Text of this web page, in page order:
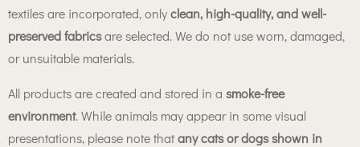
textiles are incorporated, onlyclean, high-quality, and well-
preserved fabricsare selected. We do not use worn, damaged,
or unsuitable materials.
All products are created and stored in a smoke-free
environment. While animals may appear in some visual
presentations, please note thatany cats or dogs shown in